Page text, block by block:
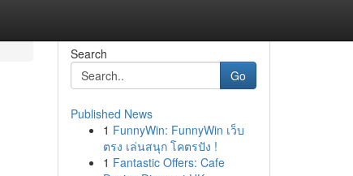
Search
Go
Published News
1 FunnyWin: FunnyWin เว็บ
ตรง เล่นสนุก โคตรปัง !
1 Fantastic Offers: Cafe